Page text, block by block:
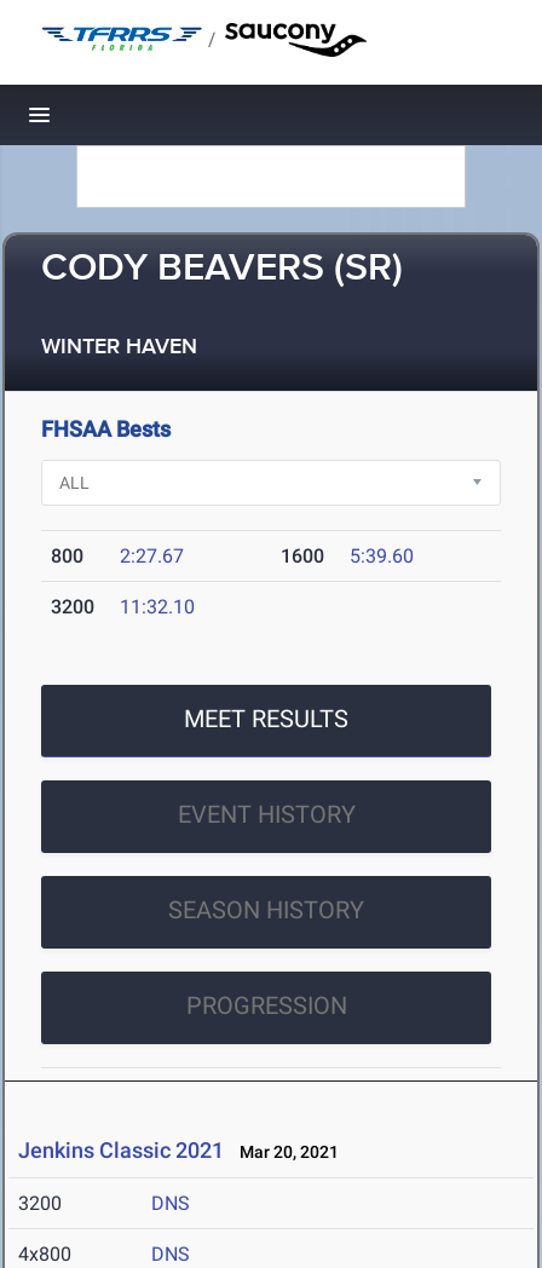
/
Toggle navigation
CODY BEAVERS (SR)
WINTER HAVEN
FHSAA Bests
800 2:27.67 1600 5:39.60
3200 11:32.10
MEET RESULTS
EVENT HISTORY
SEASON HISTORY
PROGRESSION
Jenkins Classic 2021 Mar 20, 2021
3200 DNS
4x800 DNS